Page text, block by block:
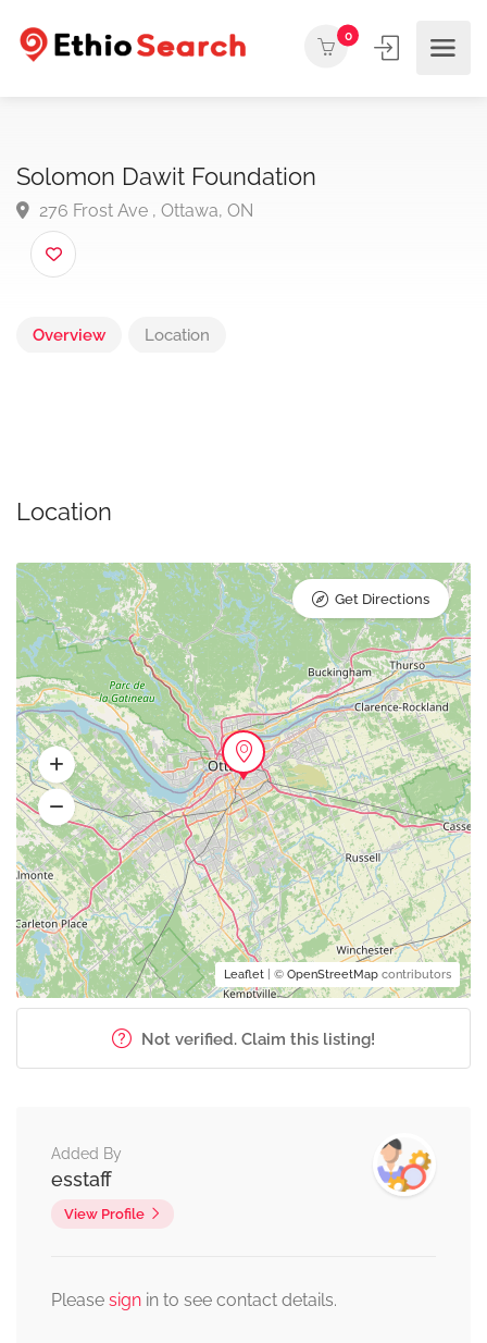
0
Solomon Dawit Foundation
276 Frost Ave , Ottawa, ON
Overview Location
Location
Leaflet | © OpenStreetMap contributors
Get Directions
Not verified. Claim this listing!
Added By
esstaff
View Profile
Please sign in to see contact details.